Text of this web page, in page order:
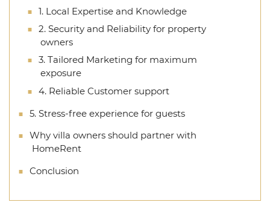
1. Local Expertise and Knowledge
2. Security and Reliability for property
owners
3. Tailored Marketing for maximum
exposure
4. Reliable Customer support
5. Stress-free experience for guests
Why villa owners should partner with
HomeRent
Conclusion